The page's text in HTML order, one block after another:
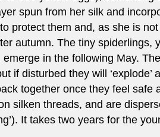
spun from her silk and
protect them and, as she is
autumn. The tiny spiderlings,
emerge in the following May.
if disturbed they will
together once they feel safe
silken threads, and are
It takes two years for the